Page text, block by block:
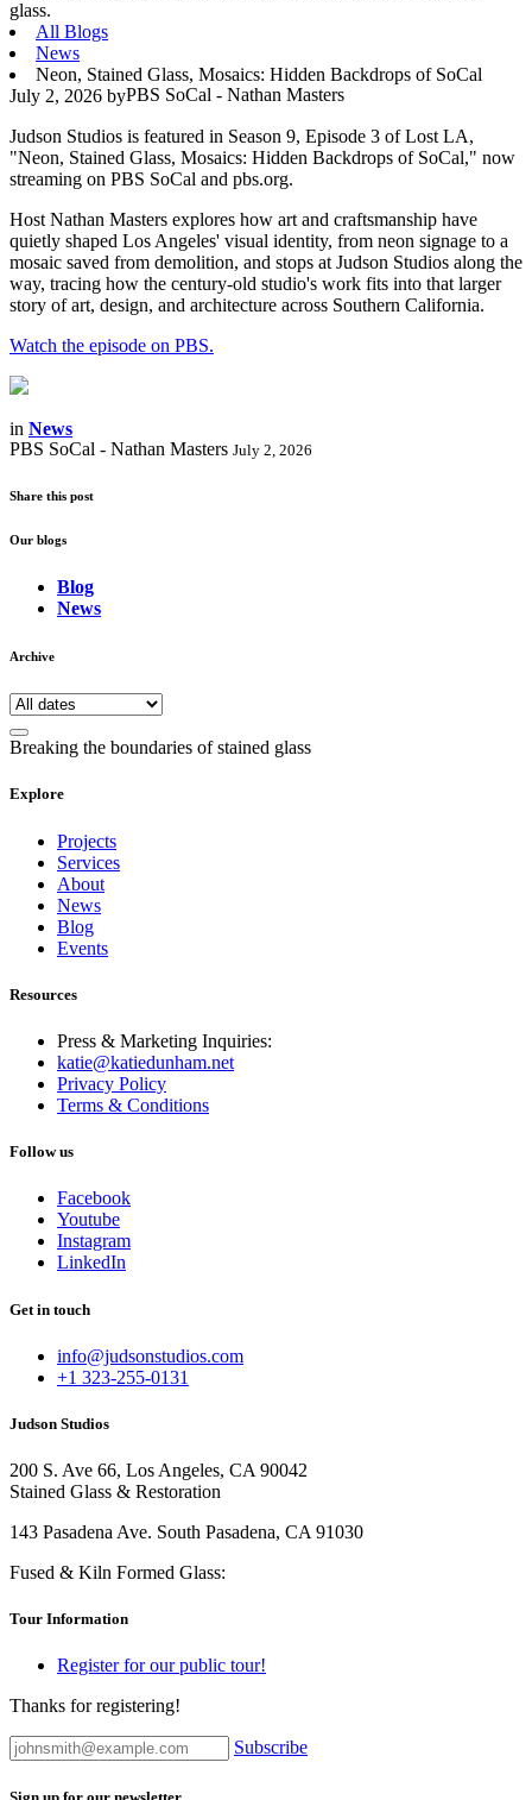
glass.
All Blogs
News
Neon, Stained Glass, Mosaics: Hidden Backdrops of SoCal
July 2, 2026 byPBS SoCal - Nathan Masters
Judson Studios is featured in Season 9, Episode 3 of Lost LA,
"Neon, Stained Glass, Mosaics: Hidden Backdrops of SoCal," now
streaming on PBS SoCal and pbs.org.
Host Nathan Masters explores how art and craftsmanship have
quietly shaped Los Angeles' visual identity, from neon signage to a
mosaic saved from demolition, and stops at Judson Studios along the
way, tracing how the century-old studio's work fits into that larger
story of art, design, and architecture across Southern California.
Watch the episode on PBS.
in News
PBS SoCal - Nathan Masters July 2, 2026
Share this post
Our blogs
Blog
News
Archive
Breaking the boundaries of stained glass
Explore
Projects
Services
About
News
Blog
Events
Resources
Press & Marketing Inquiries:
katie@katiedunham.net
Privacy Policy
Terms & Conditions
Follow us
Facebook
Youtube
Instagram
LinkedIn
Get in touch
info@judsonstudios.com
+1 323-255-0131
Judson Studios
200 S. Ave 66, Los Angeles, CA 90042
Stained Glass & Restoration
143 Pasadena Ave. South Pasadena, CA 91030
Fused & Kiln Formed Glass:
Tour Information
Register for our public tour!
Thanks for registering!
Subscribe